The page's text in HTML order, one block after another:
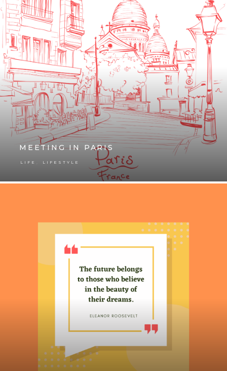
MEETING IN PARIS
LIFE LIFESTYLE